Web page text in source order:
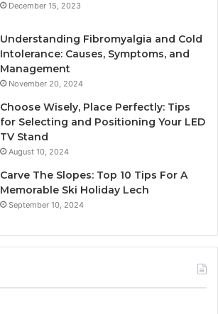
December 15, 2023
Understanding Fibromyalgia and Cold
Intolerance: Causes, Symptoms, and
Management
November 20, 2024
Choose Wisely, Place Perfectly: Tips
for Selecting and Positioning Your LED
TV Stand
August 10, 2024
Carve The Slopes: Top 10 Tips For A
Memorable Ski Holiday Lech
September 10, 2024